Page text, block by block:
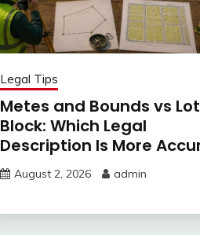
Legal Tips
Metes and Bounds vs
Block: Which Legal
Description Is More
August 2, 2026 admin